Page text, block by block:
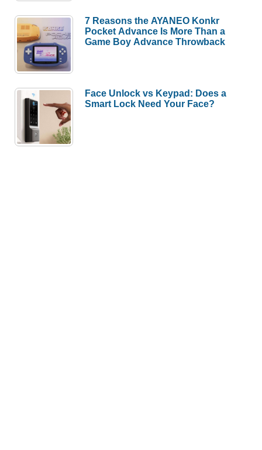
7 Reasons the AYANEO Konkr
Pocket Advance Is More Than a
Game Boy Advance Throwback
Face Unlock vs Keypad: Does a
Smart Lock Need Your Face?